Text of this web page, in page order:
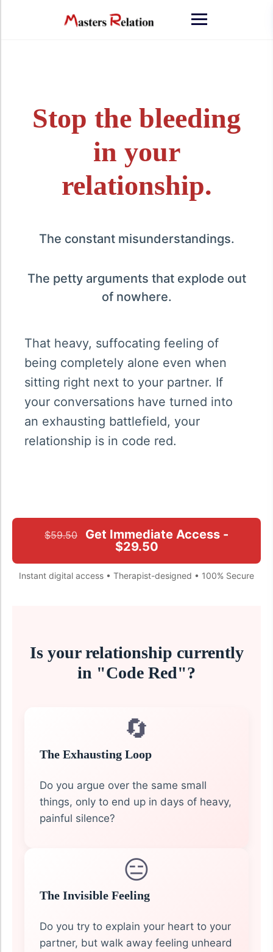
Stop the bleeding
in your
relationship.
The constant misunderstandings.
The petty arguments that explode out
of nowhere.
That heavy, suffocating feeling of
being completely alone even when
sitting right next to your partner. If
your conversations have turned into
an exhausting battlefield, your
relationship is in code red.
$59.50
Get Immediate Access -
$29.50
Instant digital access • Therapist-designed • 100% Secure
Is your relationship currently
in "Code Red"?
🔄
The Exhausting Loop
Do you argue over the same small
things, only to end up in days of heavy,
painful silence?
😑
The Invisible Feeling
Do you try to explain your heart to your
partner, but walk away feeling unheard